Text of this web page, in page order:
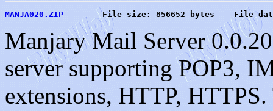
MANJA020.ZIP
File size: 856652 bytes    File
Manjary Mail Server
server supporting POP3,
extensions, HTTP,